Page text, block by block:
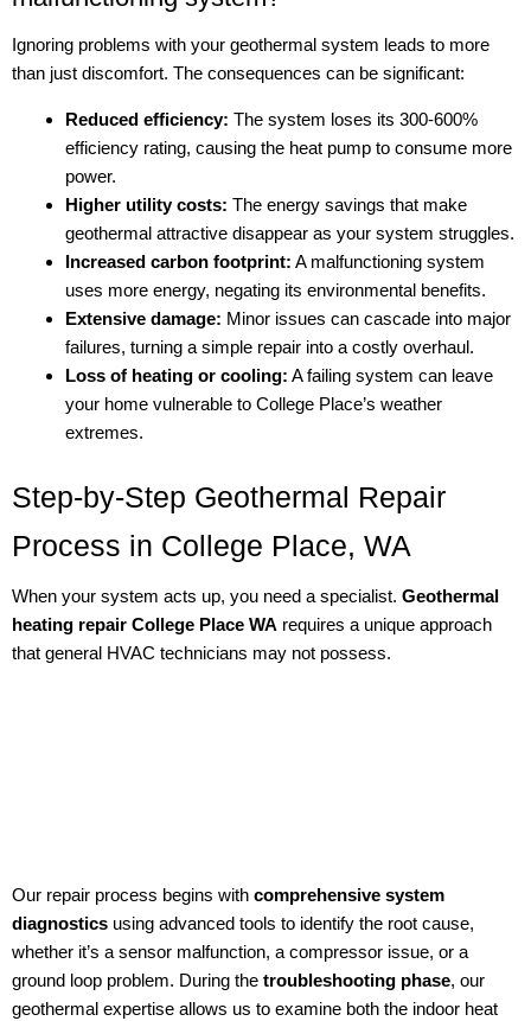
Ignoring problems with your geothermal system leads to more
than just discomfort. The consequences can be significant:
Reduced efficiency: The system loses its 300-600%
efficiency rating, causing the heat pump to consume more
power.
Higher utility costs: The energy savings that make
geothermal attractive disappear as your system struggles.
Increased carbon footprint: A malfunctioning system
uses more energy, negating its environmental benefits.
Extensive damage: Minor issues can cascade into major
failures, turning a simple repair into a costly overhaul.
Loss of heating or cooling: A failing system can leave
your home vulnerable to College Place’s weather
extremes.
Step-by-Step Geothermal Repair
Process in College Place, WA
When your system acts up, you need a specialist. Geothermal
heating repair College Place WA requires a unique approach
that general HVAC technicians may not possess.
Our repair process begins with comprehensive system
diagnostics using advanced tools to identify the root cause,
whether it’s a sensor malfunction, a compressor issue, or a
ground loop problem. During the troubleshooting phase, our
geothermal expertise allows us to examine both the indoor heat